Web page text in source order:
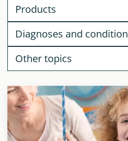
Products
Diagnoses and
Other topics